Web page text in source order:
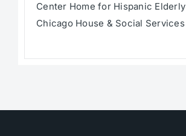
Center Home for Hispanic Elderly
Chicago House & Social Services